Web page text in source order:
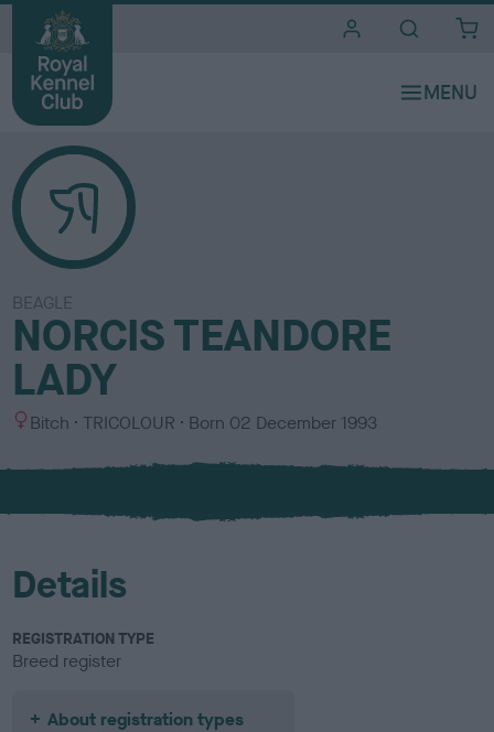
BEAGLE
NORCIS TEANDORE
LADY
S
x
Bitch
C
l
u
TRICOLOUR Born 02 December 1993
Details
REGISTRATION TYPE
Breed register
About registration types